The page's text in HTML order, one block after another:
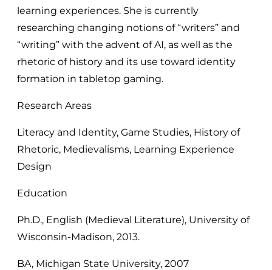
learning experiences. She is currently
researching changing notions of “writers” and
“writing” with the advent of AI, as well as the
rhetoric of history and its use toward identity
formation in tabletop gaming.
Research Areas
Literacy and Identity, Game Studies, History of
Rhetoric, Medievalisms, Learning Experience
Design
Education
Ph.D., English (Medieval Literature), University of
Wisconsin-Madison, 2013.
BA, Michigan State University, 2007